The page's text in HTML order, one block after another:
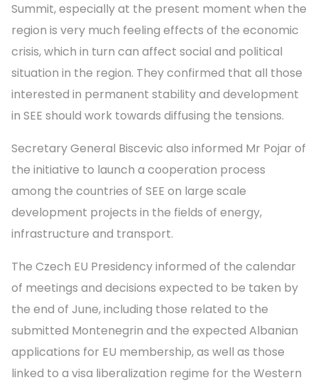
Summit, especially at the present moment when the
region is very much feeling effects of the economic
crisis, which in turn can affect social and political
situation in the region. They confirmed that all those
interested in permanent stability and development
in SEE should work towards diffusing the tensions.
Secretary General Biscevic also informed Mr Pojar of
the initiative to launch a cooperation process
among the countries of SEE on large scale
development projects in the fields of energy,
infrastructure and transport.
The Czech EU Presidency informed of the calendar
of meetings and decisions expected to be taken by
the end of June, including those related to the
submitted Montenegrin and the expected Albanian
applications for EU membership, as well as those
linked to a visa liberalization regime for the Western